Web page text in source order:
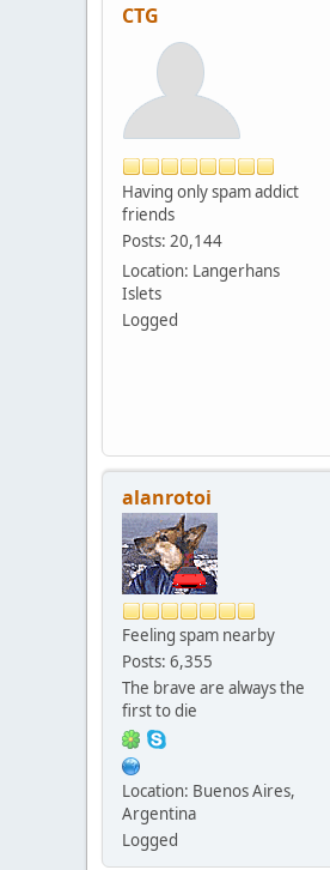
CTG
Having only spam addict
friends
Posts: 20,144
Location: Langerhans
Islets
Logged
alanrotoi
Feeling spam nearby
Posts: 6,355
The brave are always the
first to die
Location: Buenos Aires,
Argentina
Logged